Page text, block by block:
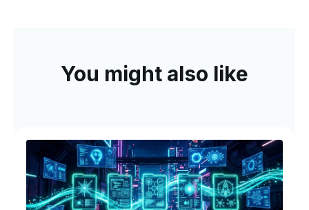
You might also like